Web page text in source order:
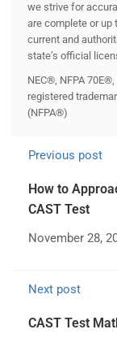
we strive for
are complete or up
current and
state’s official
NEC®, NFPA
registered
(NFPA®)
Previous post
How to
CAST Test
November 28,
Next post
CAST Test